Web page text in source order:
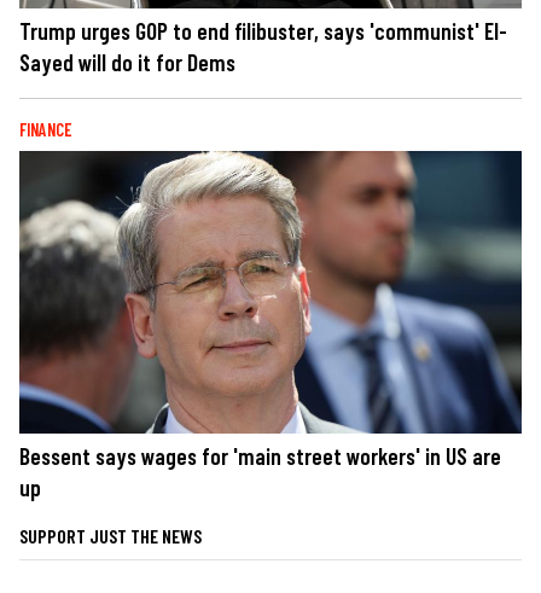
Trump urges GOP to end filibuster, says 'communist' El-
Sayed will do it for Dems
FINANCE
Bessent says wages for 'main street workers' in US are
up
SUPPORT JUST THE NEWS